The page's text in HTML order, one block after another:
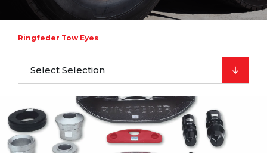
Ringfeder Tow Eyes
Select Selection